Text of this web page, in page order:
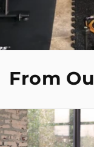
From